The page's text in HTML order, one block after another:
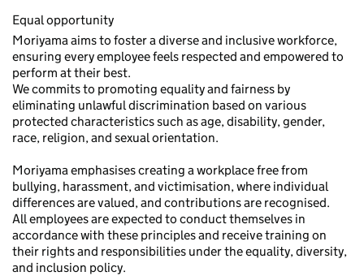
Equal opportunity
Moriyama aims to foster a diverse and inclusive workforce,
ensuring every employee feels respected and empowered to
perform at their best.
We commits to promoting equality and fairness by
eliminating unlawful discrimination based on various
protected characteristics such as age, disability, gender,
race, religion, and sexual orientation.
Moriyama emphasises creating a workplace free from
bullying, harassment, and victimisation, where individual
differences are valued, and contributions are recognised.
All employees are expected to conduct themselves in
accordance with these principles and receive training on
their rights and responsibilities under the equality, diversity,
and inclusion policy.